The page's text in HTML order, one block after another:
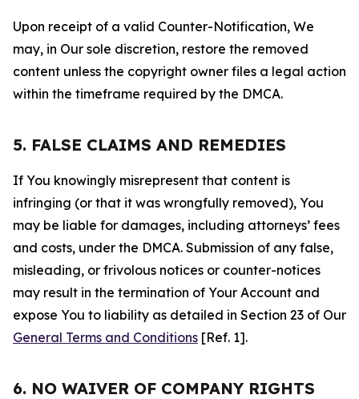
Upon receipt of a valid Counter-Notification, We
may, in Our sole discretion, restore the removed
content unless the copyright owner files a legal action
within the timeframe required by the DMCA.
5. FALSE CLAIMS AND REMEDIES
If You knowingly misrepresent that content is
infringing (or that it was wrongfully removed), You
may be liable for damages, including attorneys’ fees
and costs, under the DMCA. Submission of any false,
misleading, or frivolous notices or counter-notices
may result in the termination of Your Account and
expose You to liability as detailed in Section 23 of Our
General Terms and Conditions [Ref. 1].
6. NO WAIVER OF COMPANY RIGHTS